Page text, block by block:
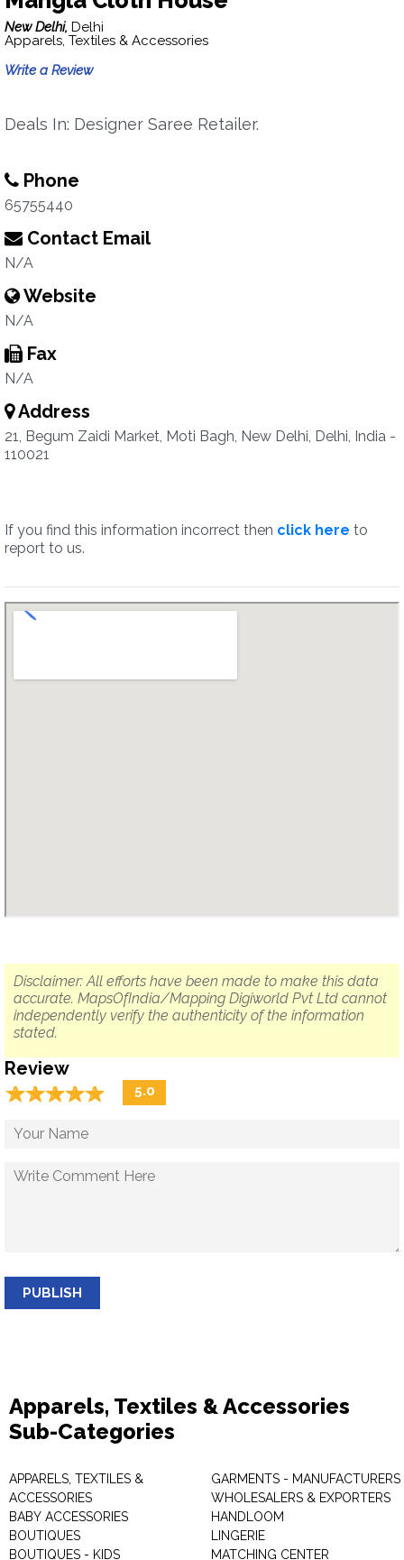
New Delhi, Delhi
Apparels, Textiles & Accessories
Write a Review
Deals In: Designer Saree Retailer.
Phone
65755440
Contact Email
N/A
Website
N/A
Fax
N/A
Address
21, Begum Zaidi Market, Moti Bagh, New Delhi, Delhi, India -
110021
If you find this information incorrect then click here to
report to us.
Disclaimer: All efforts have been made to make this data
accurate. MapsOfIndia/Mapping Digiworld Pvt Ltd cannot
independently verify the authenticity of the information
stated.
Review
☆☆☆☆☆
★★★★★ 5.0
PUBLISH
Apparels, Textiles & Accessories
Sub-Categories
APPARELS, TEXTILES &
ACCESSORIES
BABY ACCESSORIES
BOUTIQUES
BOUTIQUES - KIDS
GARMENTS - MANUFACTURERS
WHOLESALERS & EXPORTERS
HANDLOOM
LINGERIE
MATCHING CENTER